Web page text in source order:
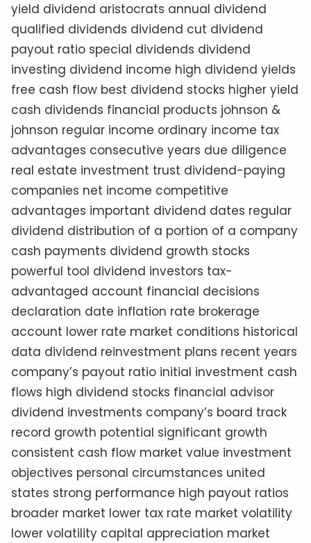
yield dividend aristocrats annual dividend
qualified dividends dividend cut dividend
payout ratio special dividends dividend
investing dividend income high dividend yields
free cash flow best dividend stocks higher yield
cash dividends financial products johnson &
johnson regular income ordinary income tax
advantages consecutive years due diligence
real estate investment trust dividend-paying
companies net income competitive
advantages important dividend dates regular
dividend distribution of a portion of a company
cash payments dividend growth stocks
powerful tool dividend investors tax-
advantaged account financial decisions
declaration date inflation rate brokerage
account lower rate market conditions historical
data dividend reinvestment plans recent years
company’s payout ratio initial investment cash
flows high dividend stocks financial advisor
dividend investments company’s board track
record growth potential significant growth
consistent cash flow market value investment
objectives personal circumstances united
states strong performance high payout ratios
broader market lower tax rate market volatility
lower volatility capital appreciation market